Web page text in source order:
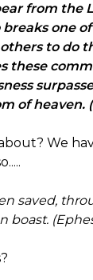
from the
one
to do
these
of heaven.
We
saved,
boast.